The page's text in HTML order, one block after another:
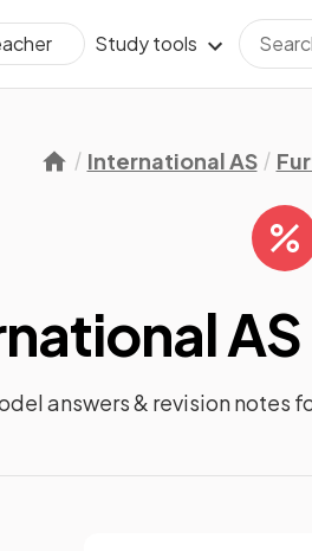
Study tools
International AS
answers & revision notes